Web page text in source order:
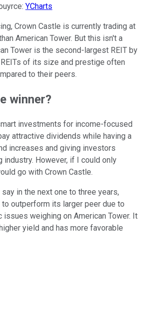
YCharts
Crown Castle is currently trading at
American Tower. But this isn't a
Tower is the second-largest REIT by
of its size and prestige often
to their peers.
winner?
investments for income-focused
attractive dividends while having a
increases and giving investors
industry. However, if I could only
go with Crown Castle.
in the next one to three years,
outperform its larger peer due to
issues weighing on American Tower. It
yield and has more favorable